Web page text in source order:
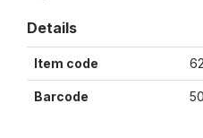
Details
Item code
Barcode